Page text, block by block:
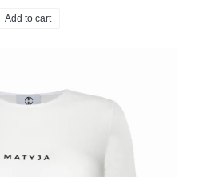
Add to cart